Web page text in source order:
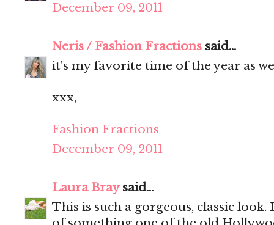
December 09, 2011
Neris / Fashion Fractions said...
it's my favorite time of the year as
xxx,
Fashion Fractions
December 09, 2011
Laura Braysaid...
This is such a gorgeous, classic